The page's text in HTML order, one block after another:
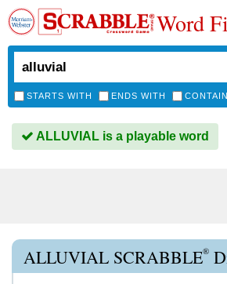
Word
STARTS WITH ENDS WITH
ALLUVIAL is a playable word
ALLUVIAL SCRABBLE®